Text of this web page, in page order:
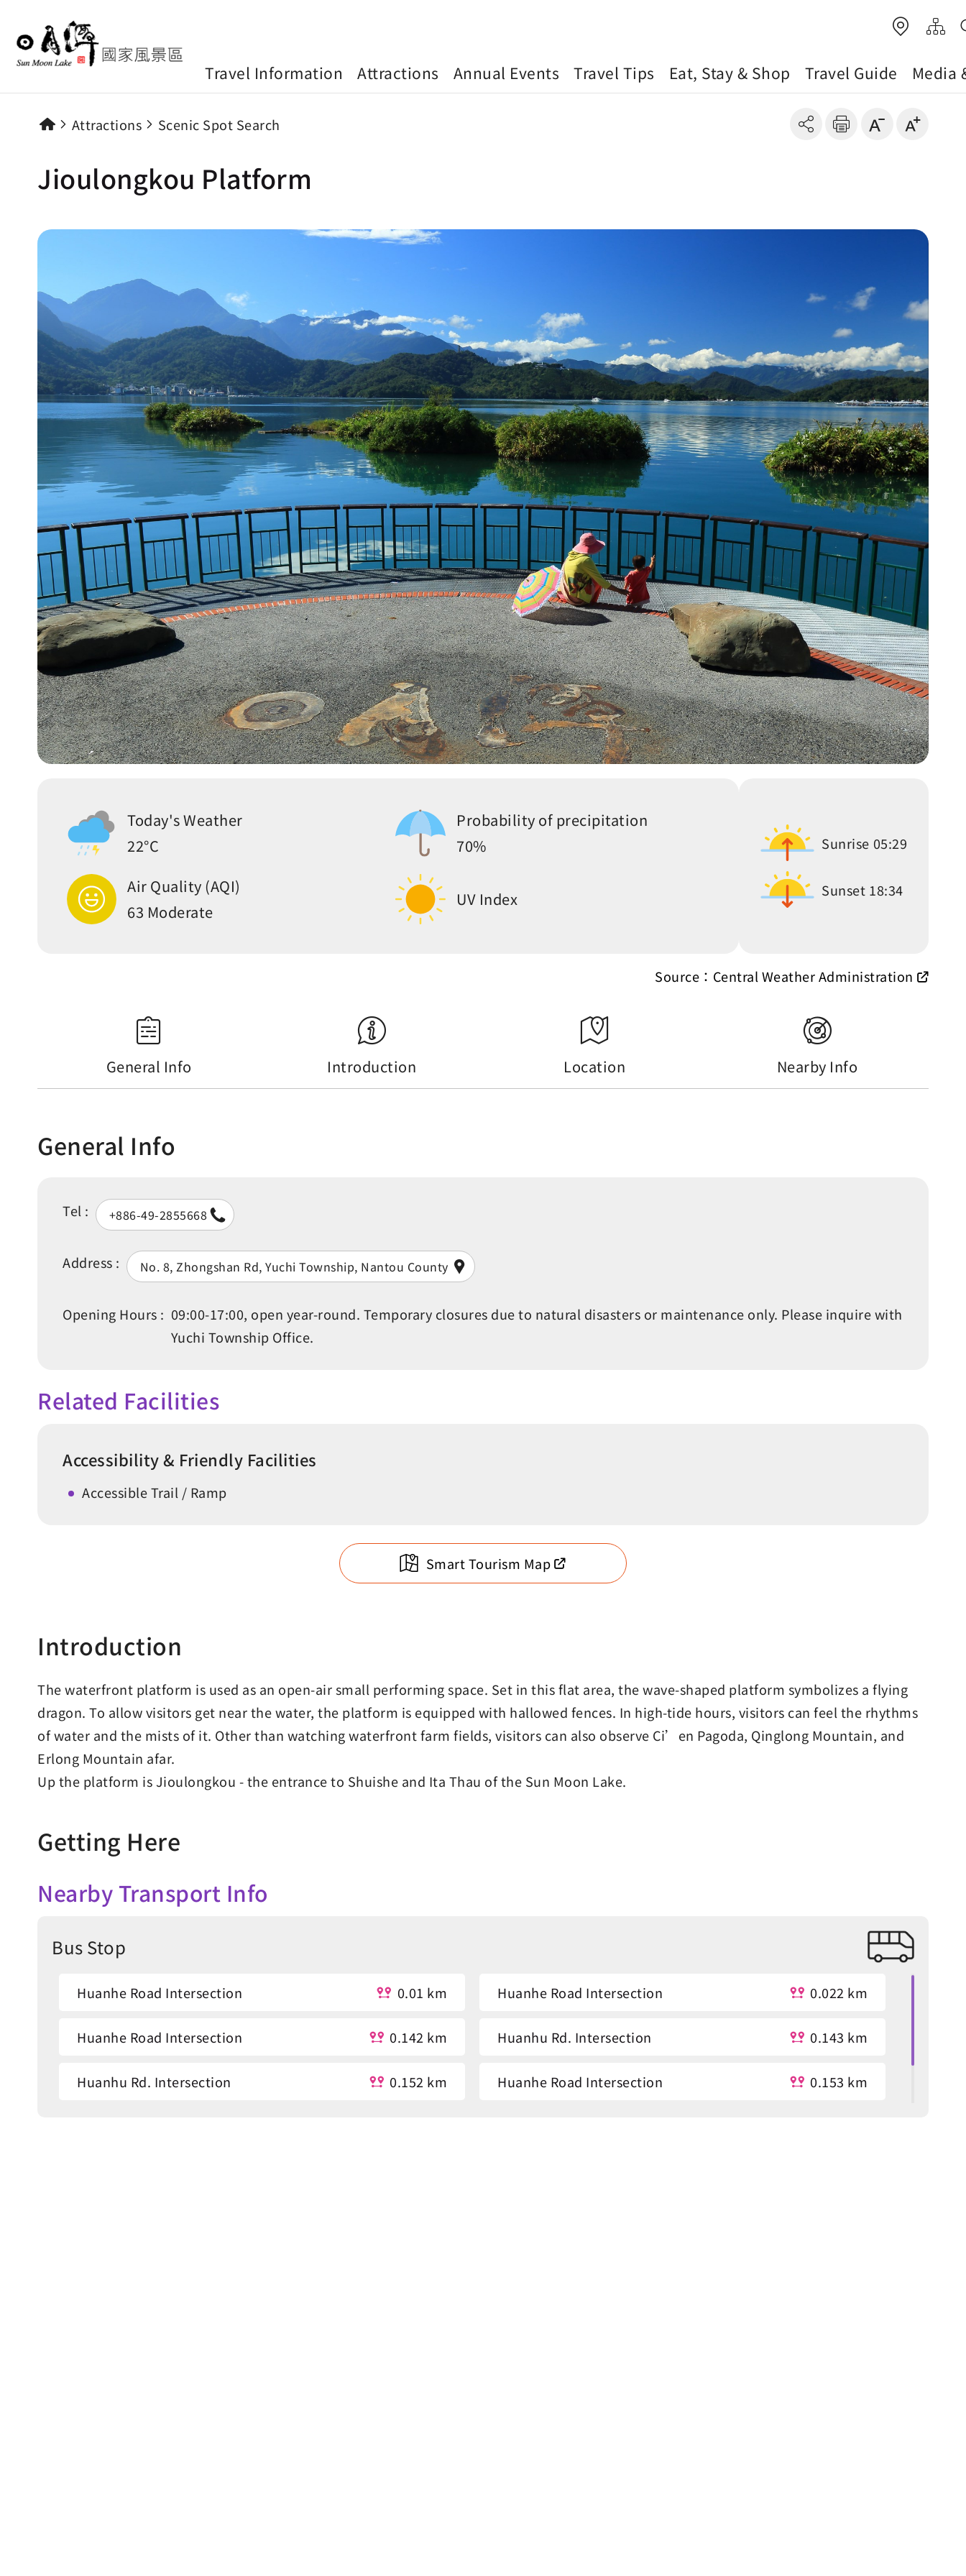
Travel Information Attractions Annual Events Travel Tips Eat, Stay & Shop Travel Guide Media
Attractions Scenic Spot Search
Jioulongkou Platform
Today's Weather
22°C
Probability of precipitation
70%
Air Quality (AQI)
63 Moderate
UV Index
Sunrise 05:29
Sunset 18:34
Source：Central Weather Administration
General Info Introduction Location Nearby Info
General Info
Tel : +886-49-2855668
Address : No. 8, Zhongshan Rd, Yuchi Township, Nantou County
Opening Hours : 09:00-17:00, open year-round. Temporary closures due to natural disasters or maintenance only. Please inquire with
Yuchi Township Office.
Related Facilities
Accessibility & Friendly Facilities
Accessible Trail / Ramp
Smart Tourism Map
Introduction
The waterfront platform is used as an open-air small performing space. Set in this flat area, the wave-shaped platform symbolizes a flying
dragon. To allow visitors get near the water, the platform is equipped with hallowed fences. In high-tide hours, visitors can feel the rhythms
of water and the mists of it. Other than watching waterfront farm fields, visitors can also observe Ci’en Pagoda, Qinglong Mountain, and
Erlong Mountain afar.
Up the platform is Jioulongkou - the entrance to Shuishe and Ita Thau of the Sun Moon Lake.
Getting Here
Nearby Transport Info
Bus Stop
Huanhe Road Intersection 0.01 km Huanhe Road Intersection 0.022 km
Huanhe Road Intersection 0.142 km Huanhu Rd. Intersection 0.143 km
Huanhu Rd. Intersection 0.152 km Huanhe Road Intersection 0.153 km